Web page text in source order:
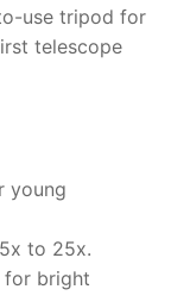
use tripod for
telescope
young
to 25x.
for bright